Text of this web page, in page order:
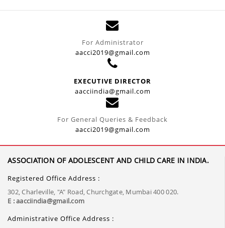
For Administrator
aacci2019@gmail.com
EXECUTIVE DIRECTOR
aacciindia@gmail.com
For General Queries & Feedback
aacci2019@gmail.com
ASSOCIATION OF ADOLESCENT AND CHILD CARE IN INDIA.
Registered Office Address :
302, Charleville, "A" Road, Churchgate, Mumbai 400 020.
E : aacciindia@gmail.com
Administrative Office Address :